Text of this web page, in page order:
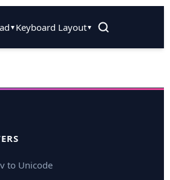
▼ Keyboard Layout▼
to Unicode